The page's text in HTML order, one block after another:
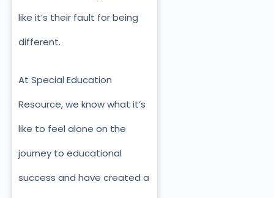
like it’s their fault for being
different.
At Special Education
Resource, we know what it’s
like to feel alone on the
journey to educational
success and have created a